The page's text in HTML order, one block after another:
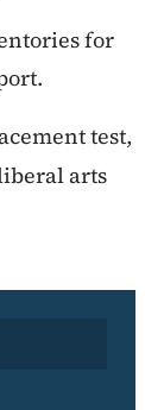
for
test,
arts